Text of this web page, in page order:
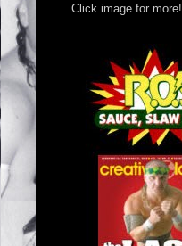
Click image for more!